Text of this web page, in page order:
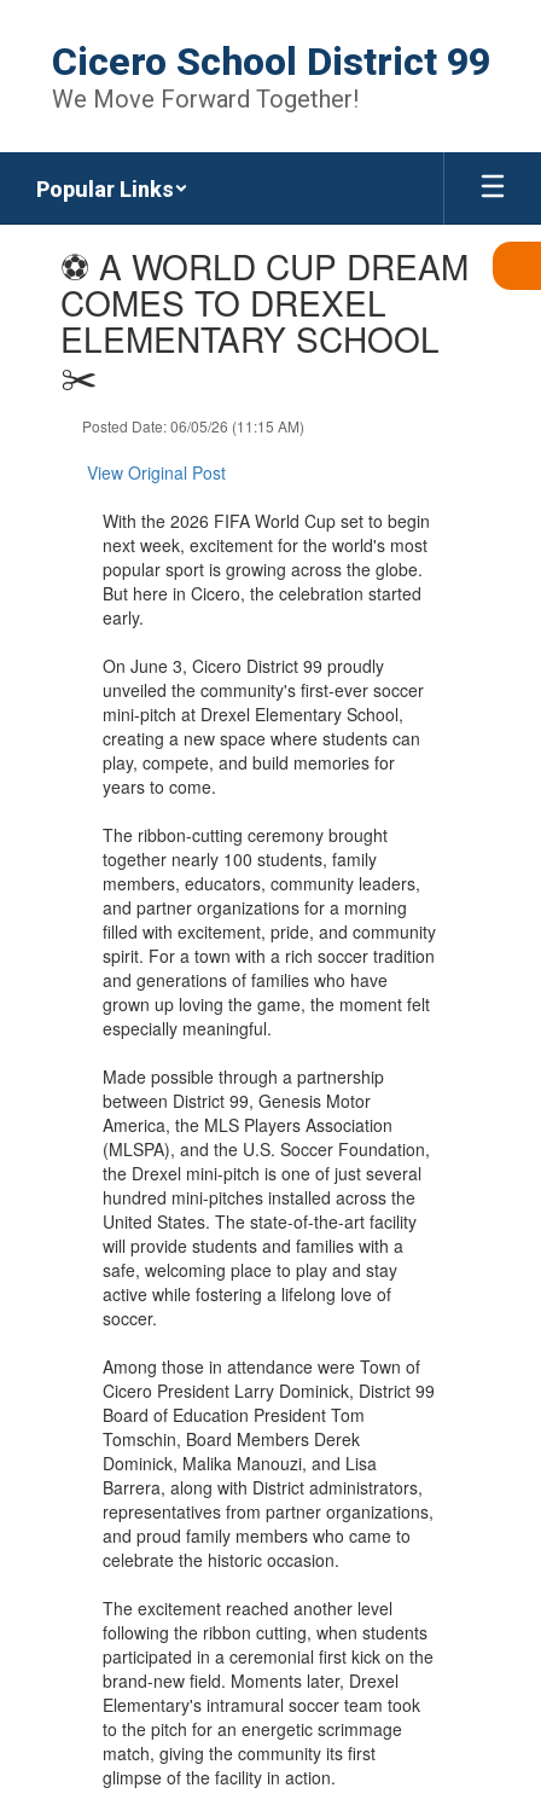
content
Cicero School District 99
We Move Forward Together!
Popular Links
⚽ A WORLD CUP DREAM
COMES TO DREXEL
ELEMENTARY SCHOOL
✂️
Posted Date: 06/05/26 (11:15 AM)
View Original Post
With the 2026 FIFA World Cup set to begin
next week, excitement for the world's most
popular sport is growing across the globe.
But here in Cicero, the celebration started
early.
On June 3, Cicero District 99 proudly
unveiled the community's first-ever soccer
mini-pitch at Drexel Elementary School,
creating a new space where students can
play, compete, and build memories for
years to come.
The ribbon-cutting ceremony brought
together nearly 100 students, family
members, educators, community leaders,
and partner organizations for a morning
filled with excitement, pride, and community
spirit. For a town with a rich soccer tradition
and generations of families who have
grown up loving the game, the moment felt
especially meaningful.
Made possible through a partnership
between District 99, Genesis Motor
America, the MLS Players Association
(MLSPA), and the U.S. Soccer Foundation,
the Drexel mini-pitch is one of just several
hundred mini-pitches installed across the
United States. The state-of-the-art facility
will provide students and families with a
safe, welcoming place to play and stay
active while fostering a lifelong love of
soccer.
Among those in attendance were Town of
Cicero President Larry Dominick, District 99
Board of Education President Tom
Tomschin, Board Members Derek
Dominick, Malika Manouzi, and Lisa
Barrera, along with District administrators,
representatives from partner organizations,
and proud family members who came to
celebrate the historic occasion.
The excitement reached another level
following the ribbon cutting, when students
participated in a ceremonial first kick on the
brand-new field. Moments later, Drexel
Elementary's intramural soccer team took
to the pitch for an energetic scrimmage
match, giving the community its first
glimpse of the facility in action.